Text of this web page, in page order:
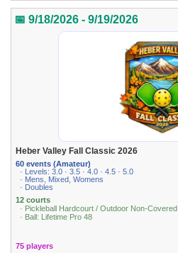
📅 9/18/2026 - 9/19/2026
Heber Valley Fall Classic 2026
60 events (Amateur)
· Levels: 3.0 · 3.5 · 4.0 · 4.5 · 5.0
· Mens, Mixed, Womens
· Doubles
12 courts
· Pickleball Hardcourt / Outdoor Non-Covered
· Ball: Lifetime Pro 48
75 players